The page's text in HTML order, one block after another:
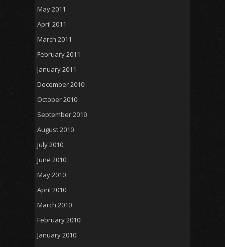
May 2011
April 2011
March 2011
February 2011
January 2011
December 2010
October 2010
September 2010
August 2010
July 2010
June 2010
May 2010
April 2010
March 2010
February 2010
January 2010